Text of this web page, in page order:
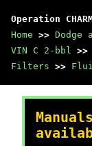
Operation
Home >> Dodge
VIN C 2-bbl >>
Filters >>